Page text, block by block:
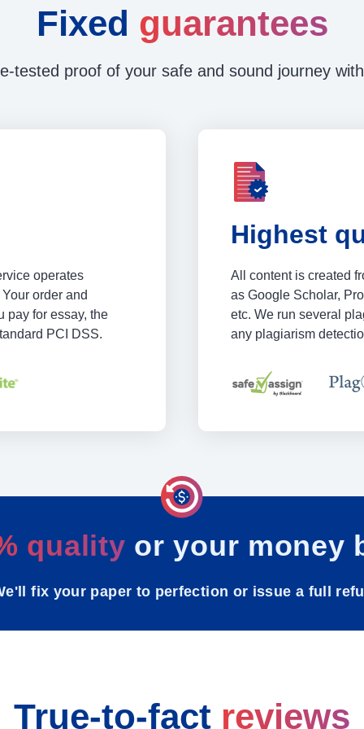
Fixed guarantees
tested proof of your safe and sound journey
operates
order and
pay for essay, the
PCI DSS.
Highest
All content is created
as Google Scholar,
etc. We run several
any plagiarism
quality or your money
fix your paper to perfection or issue a full
True-to-fact reviews